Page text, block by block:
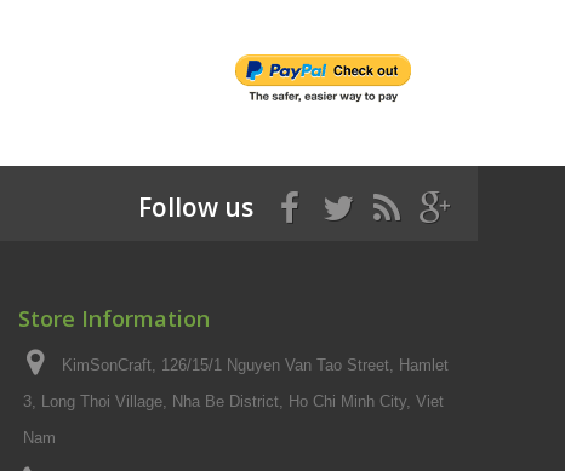
Follow us
Store Information
KimSonCraft, 126/15/1 Nguyen Van Tao Street, Hamlet
3, Long Thoi Village, Nha Be District, Ho Chi Minh City, Viet
Nam